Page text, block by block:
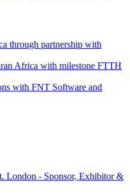
through partnership with
Africa with milestone FTTH
with FNT Software and
London - Sponsor, Exhibitor &